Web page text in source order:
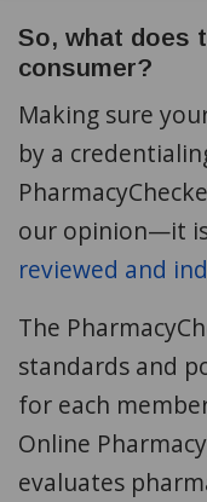
So, what does
consumer?
Making sure
by a
our opinion—it
reviewed and
The
standards and
for each
Online
evaluates